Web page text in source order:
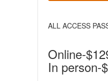
ALL ACCESS
Online-
In person-